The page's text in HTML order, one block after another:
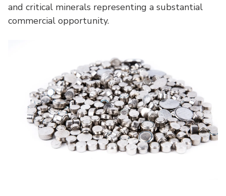
and critical minerals representing a substantial
commercial opportunity.